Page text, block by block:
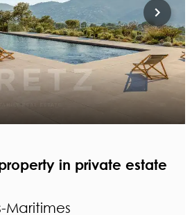
in private estate
Maritimes